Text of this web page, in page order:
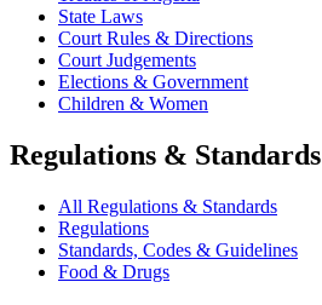
State Laws
Court Rules & Directions
Court Judgements
Elections & Government
Children & Women
Regulations & Standards
All Regulations & Standards
Regulations
Standards, Codes & Guidelines
Food & Drugs